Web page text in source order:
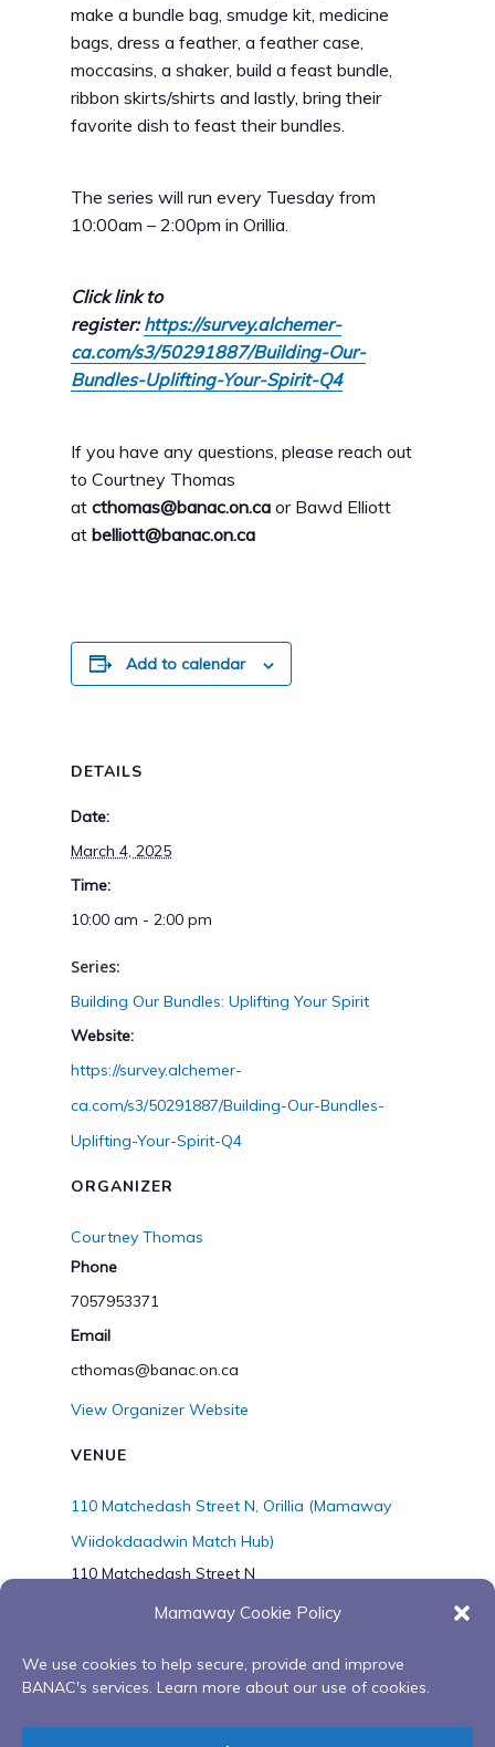
Mamaway Cookie Policy
We use cookies to help secure, provide and improve
BANAC's services. Learn more about our use of cookies.
make a bundle bag, smudge kit, medicine
bags, dress a feather, a feather case,
moccasins, a shaker, build a feast bundle,
ribbon skirts/shirts and lastly, bring their
favorite dish to feast their bundles.
The series will run every Tuesday from
10:00am – 2:00pm in Orillia.
Click link to
register:https://survey.alchemer-
ca.com/s3/50291887/Building-Our-
Bundles-Uplifting-Your-Spirit-Q4
If you have any questions, please reach out
to Courtney Thomas
at cthomas@banac.on.ca or Bawd Elliott
at belliott@banac.on.ca
Add to calendar
DETAILS
Date:
March 4, 2025
Time:
10:00 am - 2:00 pm
Series:
Building Our Bundles: Uplifting Your Spirit
Website:
https://survey.alchemer-
ca.com/s3/50291887/Building-Our-Bundles-
Uplifting-Your-Spirit-Q4
VENUE
110 Matchedash Street N, Orillia (Mamaway
Wiidokdaadwin Match Hub)
110 Matchedash Street N
Ontario
Canada
7056272045
ORGANIZER
Courtney Thomas
Phone
7057953371
Email
cthomas@banac.on.ca
View Organizer Website